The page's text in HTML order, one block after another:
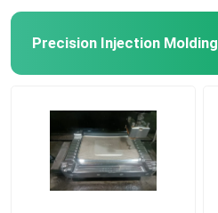
Precision Injection Molding